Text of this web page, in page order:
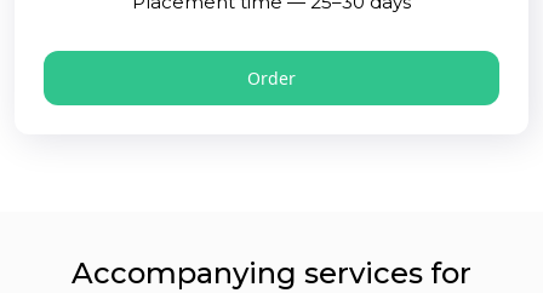
Order
Accompanying services for